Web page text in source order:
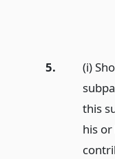
5.
(i)
this
his